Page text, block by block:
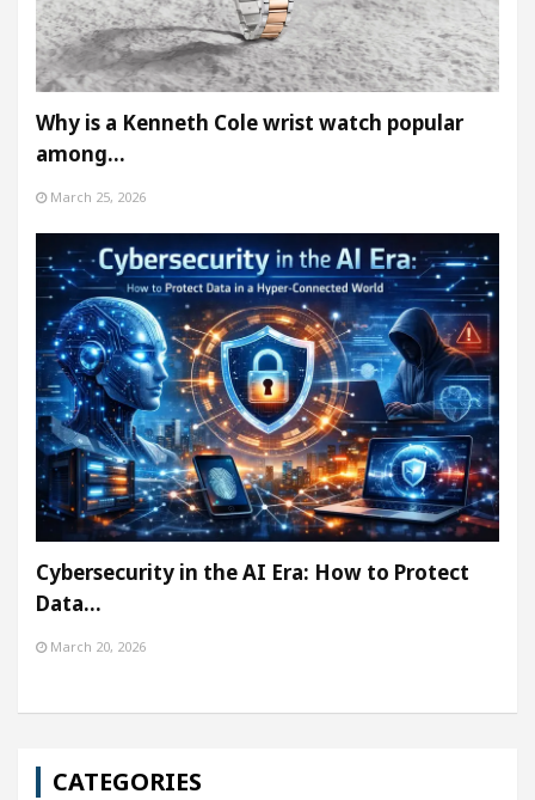
Why is a Kenneth Cole wrist watch popular
among…
March 25, 2026
Cybersecurity in the AI Era: How to Protect
Data…
March 20, 2026
CATEGORIES